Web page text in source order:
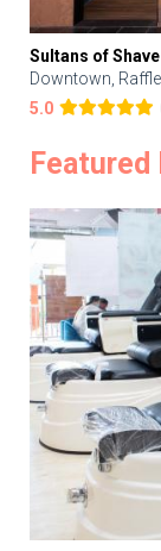
Sultans of
Downtown,
5.0
Featured